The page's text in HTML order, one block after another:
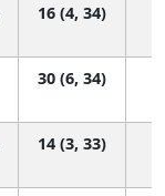
16 (4, 34)
30 (6, 34)
14 (3, 33)